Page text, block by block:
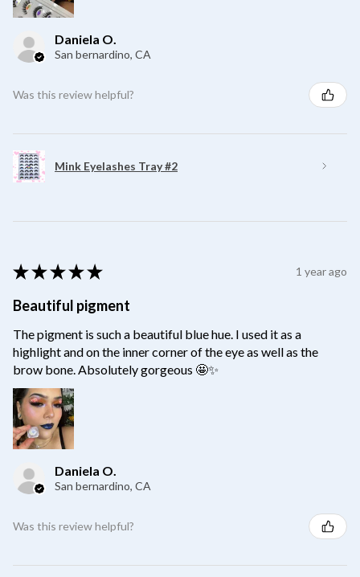
Daniela O.
San bernardino, CA
Was this review helpful?
Mink Eyelashes Tray #2
★ ★ ★ ★ ★ 1 year ago
Beautiful pigment
The pigment is such a beautiful blue hue. I used it as a
highlight and on the inner corner of the eye as well as the
brow bone. Absolutely gorgeous 🤩✨
Daniela O.
San bernardino, CA
Was this review helpful?